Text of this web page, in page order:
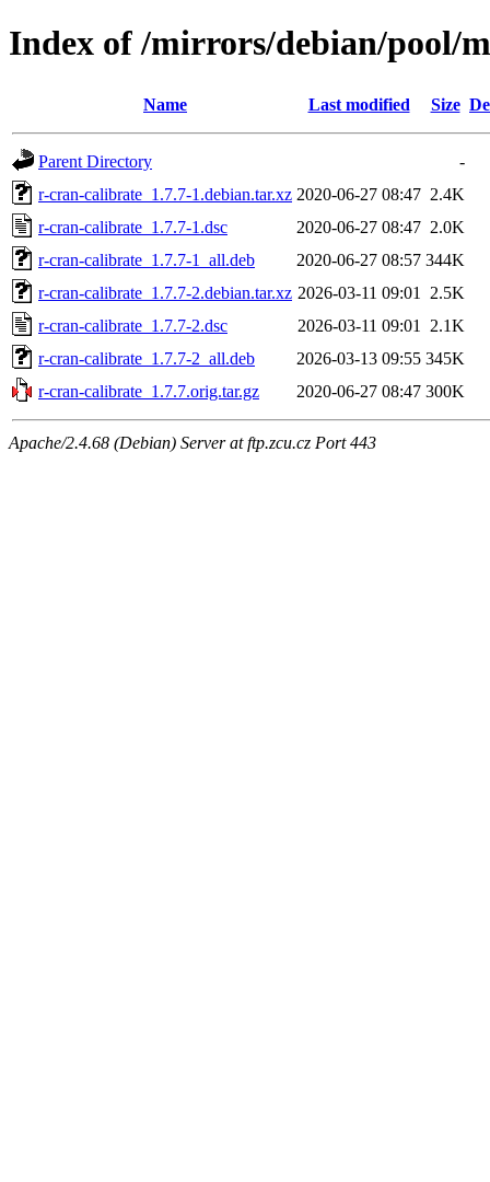
Index of /mirrors/debian/pool/
Name Last modified Size
Parent Directory
-
r-cran-calibrate_1.7.7-1.debian.tar.xz 2020-06-27 08:47 2.4K
r-cran-calibrate_1.7.7-1.dsc
2020-06-27 08:47 2.0K
r-cran-calibrate_1.7.7-1_all.deb
2020-06-27 08:57 344K
r-cran-calibrate_1.7.7-2.debian.tar.xz 2026-03-11 09:01
2.5K
r-cran-calibrate_1.7.7-2.dsc
2026-03-11 09:01
2.1K
r-cran-calibrate_1.7.7-2_all.deb
2026-03-13 09:55 345K
r-cran-calibrate_1.7.7.orig.tar.gz
2020-06-27 08:47 300K
Apache/2.4.68 (Debian) Server at ftp.zcu.cz Port 443